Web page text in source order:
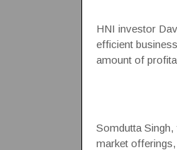
HNI investor
efficient
amount of
Somdutta Singh,
market